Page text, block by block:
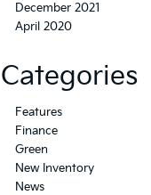
December 2021
April 2020
Categories
Features
Finance
Green
New Inventory
News